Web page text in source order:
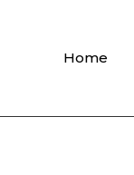
Home